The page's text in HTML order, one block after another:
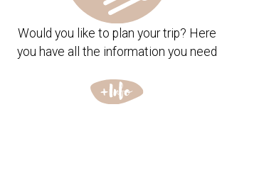
Would you like to plan your trip? Here
you have all the information you need